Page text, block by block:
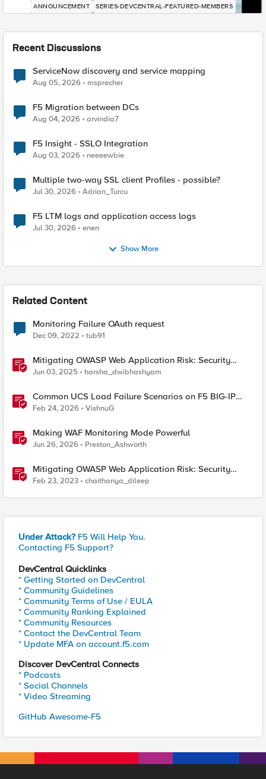
ANNOUNCEMENT SERIES-DEVCENTRAL-FEATURED-MEMBERS
Recent Discussions
ServiceNow discovery and service mapping
Aug 05, 2026 msprecher
F5 Migration between DCs
Aug 04, 2026 arvindia7
F5 Insight - SSLO Integration
Aug 03, 2026 neeeewbie
Multiple two-way SSL client Profiles - possible?
Jul 30, 2026 Adrian_Turcu
F5 LTM logs and application access logs
Jul 30, 2026 enen
Show More
Related Content
Monitoring Failure OAuth request
Dec 09, 2022 tub91
Mitigating OWASP Web Application Risk: Security
Logging & Monitoring Failures using F5 BIG-IP
Jun 03, 2025 harsha_dwibhashyam
Common UCS Load Failure Scenarios on F5 BIG-IP
Platforms
Feb 24, 2026 VishnuG
Making WAF Monitoring Mode Powerful
Jun 26, 2026 Preston_Ashworth
Mitigating OWASP Web Application Risk: Security
Logging & Monitoring Failures using F5 XC Platform
Feb 23, 2023 chaithanya_dileep
Under Attack? F5 Will Help You.
Contacting F5 Support?
DevCentral Quicklinks
* Getting Started on DevCentral
* Community Guidelines
* Community Terms of Use / EULA
* Community Ranking Explained
* Community Resources
* Contact the DevCentral Team
* Update MFA on account.f5.com
Discover DevCentral Connects
* Podcasts
* Social Channels
* Video Streaming
GitHub Awesome-F5